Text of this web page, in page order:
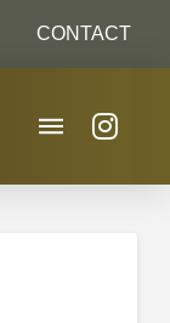
CONTACT